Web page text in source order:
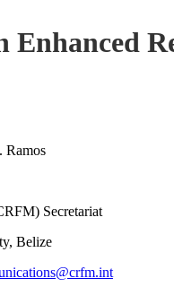
Ramos
Secretariat
Belize